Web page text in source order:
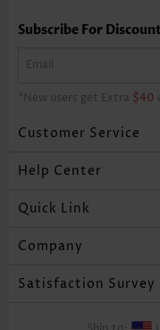
Subscribe For
*New users get Extra $40
Customer Service
Help Center
Quick Link
Company
Satisfaction Survey